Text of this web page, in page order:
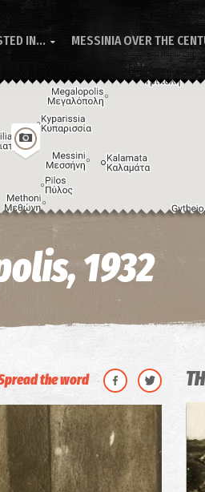
IN...  MESSINIA OVER THE
1932
the word